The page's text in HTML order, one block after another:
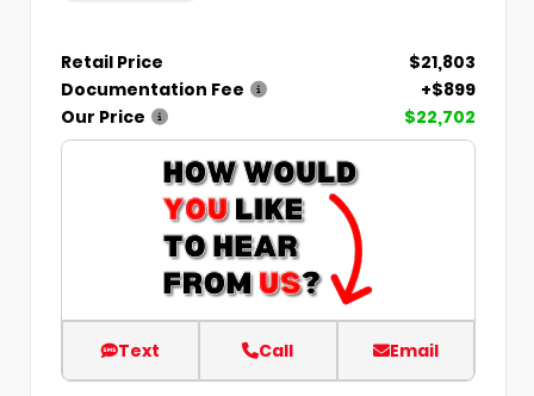
Retail Price
$21,803
Documentation Fee
+$899
Our Price
$22,702
Text Call Email